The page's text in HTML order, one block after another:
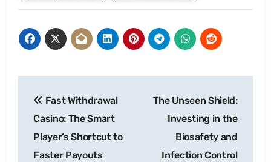
navigation
Fast Withdrawal
Casino: The Smart
Player’s Shortcut to
Faster Payouts
The Unseen Shield:
Investing in the
Biosafety and
Infection Control